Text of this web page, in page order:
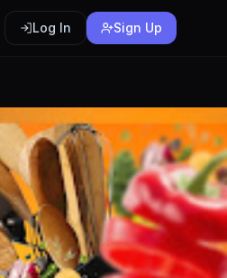
Log In Sign Up